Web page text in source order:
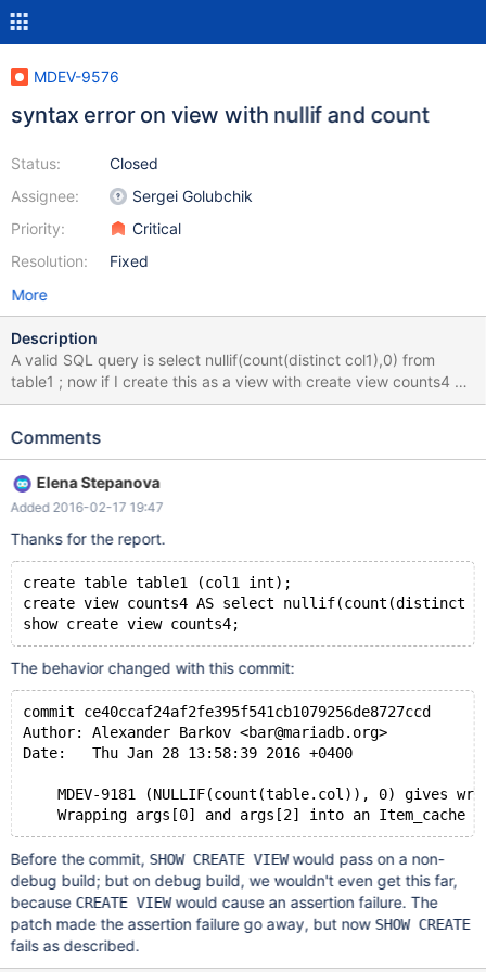
MDEV-9576
syntax error on view with nullif and count
Status:
Assignee:
Priority:
Resolution:
Closed
Sergei Golubchik
Critical
Fixed
More
Description
A valid SQL query is select nullif(count(distinct col1),0) from
table1 ; now if I create this as a view with create view counts4 AS
select nullif(count(distinct col1),0) from table1 ; and try to look at
You have an error in your SQL syntax; check the manual that
to use near '<cache>(count(distinct
`testdb5`.`table1`.`col1`)),0) AS `nullif(count(distinct ' at line 1 */
this exact same procedure works fine on mariadb 10.0.23 and
https://lists.launchpad.net/maria-developers/msg09111.html I
can't test it on 10.1.10 since windows wont allow me to
downgrade and I cant uninstall. This (again) affects all kodi users
that can't create db's anymore to recreate db
Comments
Elena Stepanova
Added 2016-02-17 19:47
Thanks for the report.
create table table1 (col1 int);
create view counts4 AS select nullif(count(distinct
show create view counts4;
The behavior changed with this commit:
commit ce40ccaf24af2fe395f541cb1079256de8727ccd
Author: Alexander Barkov <bar@mariadb.org>
Date:   Thu Jan 28 13:58:39 2016 +0400
MDEV-9181 (NULLIF(count(table.col)), 0) gives
Wrapping args[0] and args[2] into an Item_cache
Before the commit, SHOW CREATE VIEWwould pass on a non-
debug build; but on debug build, we wouldn't even get this far,
because CREATE VIEWwould cause an assertion failure. The
patch made the assertion failure go away, but now SHOW CREATE
fails as described.